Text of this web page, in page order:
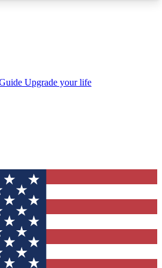
your inbox
QUICK
to join Tom's Guide Club enter
send you a confirmation
newsletter to keep you
news.
Upgrade your life